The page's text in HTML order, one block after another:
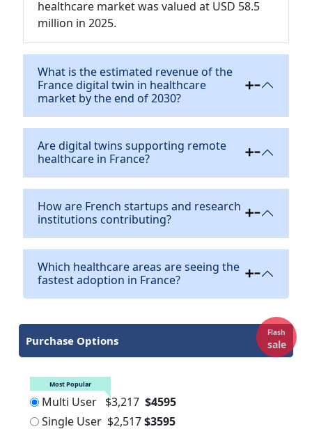
healthcare market was valued at USD 58.5
million in 2025.
What is the estimated revenue of the
France digital twin in healthcare
market by the end of 2030?
Are digital twins supporting remote
healthcare in France?
How are French startups and research
institutions contributing?
Which healthcare areas are seeing the
fastest adoption in France?
Purchase Options
Flash
sale
Most Popular
Multi User $3,217 $4595
Single User $2,517 $3595